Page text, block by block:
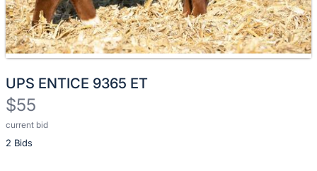
UPS ENTICE 9365 ET
$55
current bid
2 Bids
Description
of